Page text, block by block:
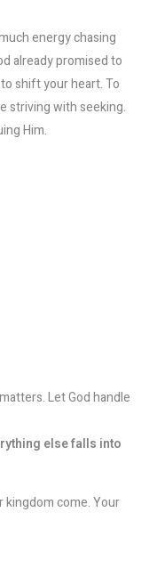
energy chasing
already promised to
shift your heart. To
striving with seeking.
Him.
Let God handle
else falls into
kingdom come. Your